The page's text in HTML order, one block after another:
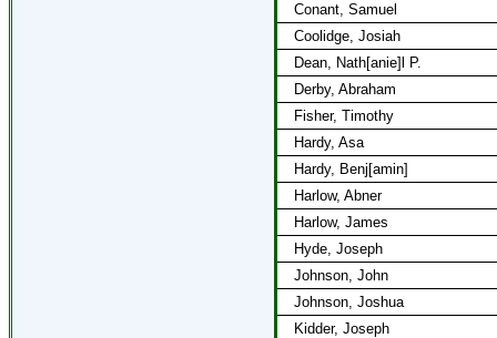
Conant, Samuel
Coolidge, Josiah
Dean, Nath[anie]l P.
Derby, Abraham
Fisher, Timothy
Hardy, Asa
Hardy, Benj[amin]
Harlow, Abner
Harlow, James
Hyde, Joseph
Johnson, John
Johnson, Joshua
Kidder, Joseph